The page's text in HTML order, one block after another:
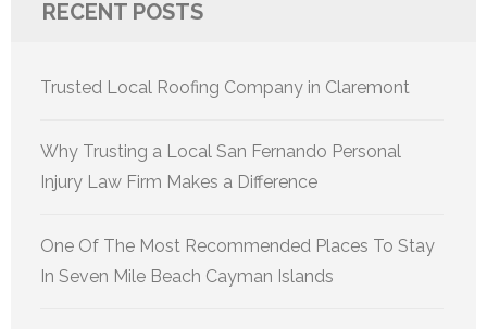
RECENT POSTS
Trusted Local Roofing Company in Claremont
Why Trusting a Local San Fernando Personal
Injury Law Firm Makes a Difference
One Of The Most Recommended Places To Stay
In Seven Mile Beach Cayman Islands